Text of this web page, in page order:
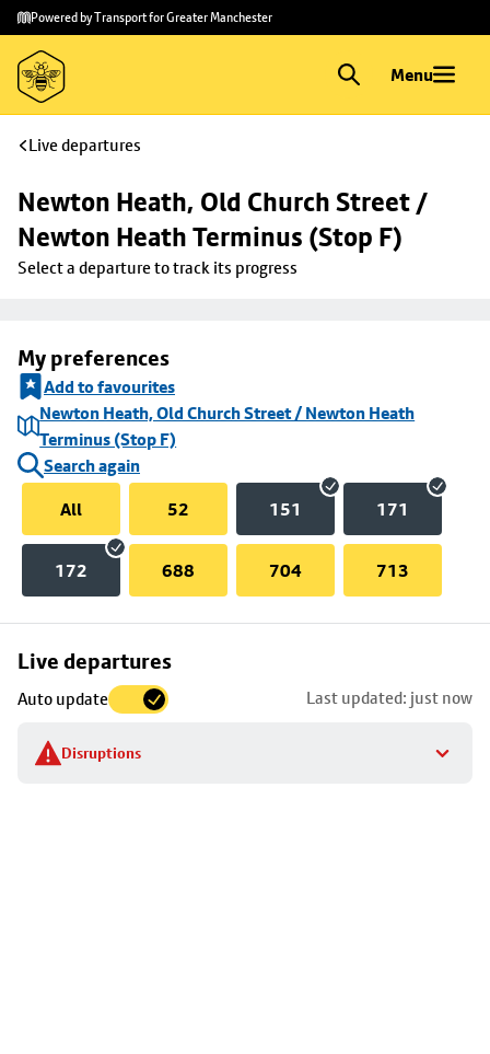
Skip to
main
content
Skip
to
footer
Powered by Transport for Greater Manchester
Menu
Live departures
Newton Heath, Old Church Street /
Newton Heath Terminus (Stop F)
Select a departure to track its progress
My preferences
Add to favourites
Newton Heath, Old Church Street / Newton Heath
Terminus (Stop F)
Search again
All
52 151 171
172 688 704 713
Live departures
Auto update Last updated: just now
Disruptions
Skip
to
stop
details